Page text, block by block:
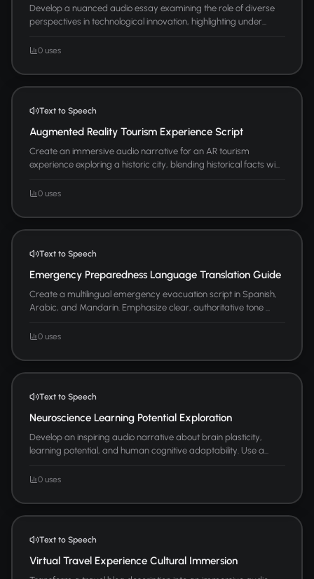
Develop a nuanced audio essay examining the role of diverse
perspectives in technological innovation, highlighting under...
0 uses
Text to Speech
Augmented Reality Tourism Experience Script
Create an immersive audio narrative for an AR tourism
experience exploring a historic city, blending historical facts wi...
0 uses
Text to Speech
Emergency Preparedness Language Translation Guide
Create a multilingual emergency evacuation script in Spanish,
Arabic, and Mandarin. Emphasize clear, authoritative tone ...
0 uses
Text to Speech
Neuroscience Learning Potential Exploration
Develop an inspiring audio narrative about brain plasticity,
learning potential, and human cognitive adaptability. Use a...
0 uses
Text to Speech
Virtual Travel Experience Cultural Immersion